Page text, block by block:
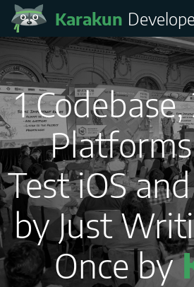
Karakun
1
Test iOS
by Just
Once by